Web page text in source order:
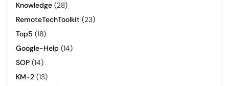
Knowledge (28)
RemoteTechToolkit (23)
Top5 (18)
Google-Help (14)
SOP (14)
KM-2 (13)